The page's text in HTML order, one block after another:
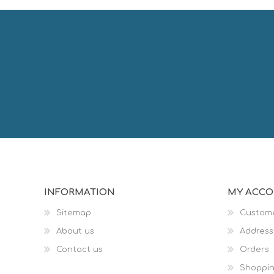
INFORMATION
Sitemap
About us
Contact us
MY
Orders